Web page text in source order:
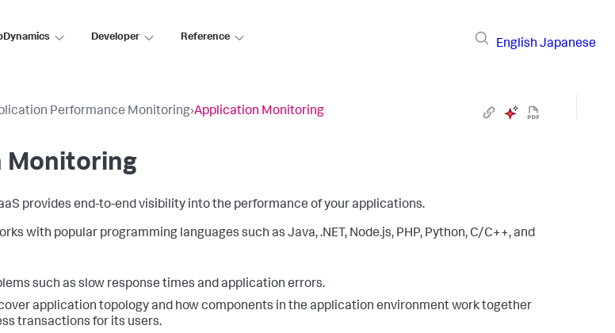
Developer Reference
English Japanese
Performance Monitoring›Application Monitoring
Monitoring
provides end-to-end visibility into the performance of your applications.
with popular programming languages such as Java, .NET, Node.js, PHP, Python, C/C++, and
such as slow response times and application errors.
application topology and how components in the application environment work together
transactions for its users.